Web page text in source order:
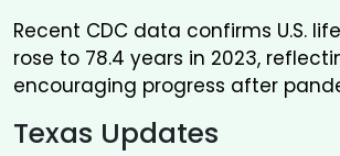
Recent CDC data confirms U.S.
rose to 78.4 years in 2023,
encouraging progress after
Texas Updates